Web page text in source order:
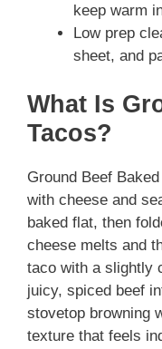
keep warm
Low prep
sheet, and
What Is
Tacos?
Ground Beef
with cheese and
baked flat, then
cheese melts and
taco with a slightly
juicy, spiced beef
stovetop browning
texture that feels